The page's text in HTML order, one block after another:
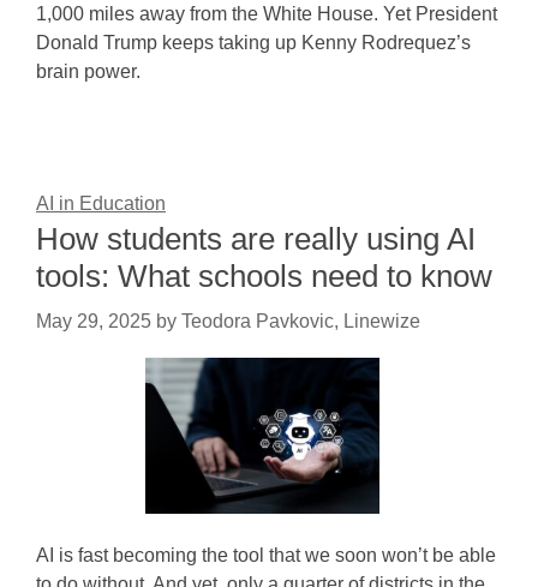
1,000 miles away from the White House. Yet President
Donald Trump keeps taking up Kenny Rodrequez’s
brain power.
AI in Education
How students are really using AI
tools: What schools need to know
May 29, 2025 by Teodora Pavkovic, Linewize
AI is fast becoming the tool that we soon won’t be able